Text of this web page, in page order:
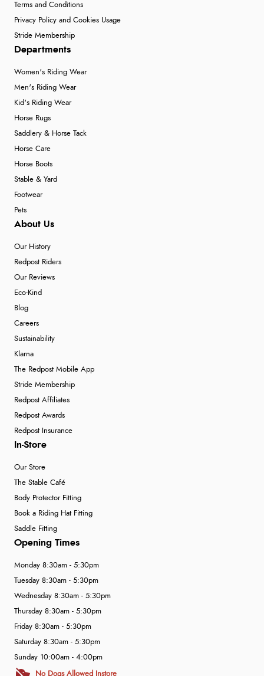
Terms and Conditions
Privacy Policy and Cookies Usage
Stride Membership
Departments
Women's Riding Wear
Men's Riding Wear
Kid's Riding Wear
Horse Rugs
Saddlery & Horse Tack
Horse Care
Horse Boots
Stable & Yard
Footwear
Pets
About Us
Our History
Redpost Riders
Our Reviews
Eco-Kind
Blog
Careers
Sustainability
Klarna
The Redpost Mobile App
Stride Membership
Redpost Affiliates
Redpost Awards
Redpost Insurance
In-Store
Our Store
The Stable Café
Body Protector Fitting
Book a Riding Hat Fitting
Saddle Fitting
Opening Times
Monday 8:30am - 5:30pm
Tuesday 8:30am - 5:30pm
Wednesday 8:30am - 5:30pm
Thursday 8:30am - 5:30pm
Friday 8:30am - 5:30pm
Saturday 8:30am - 5:30pm
Sunday 10:00am - 4:00pm
No Dogs Allowed Instore